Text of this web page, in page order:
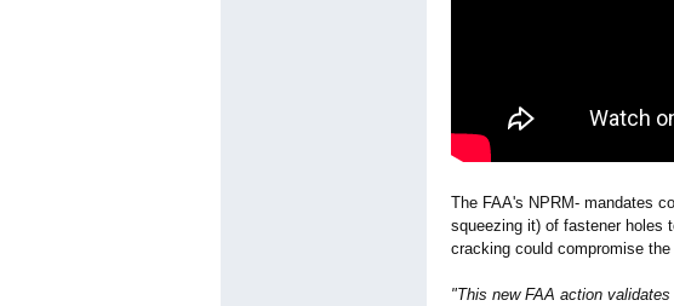
The FAA's NPRM- mandates
squeezing it) of fastener holes
cracking could compromise
"This new FAA action